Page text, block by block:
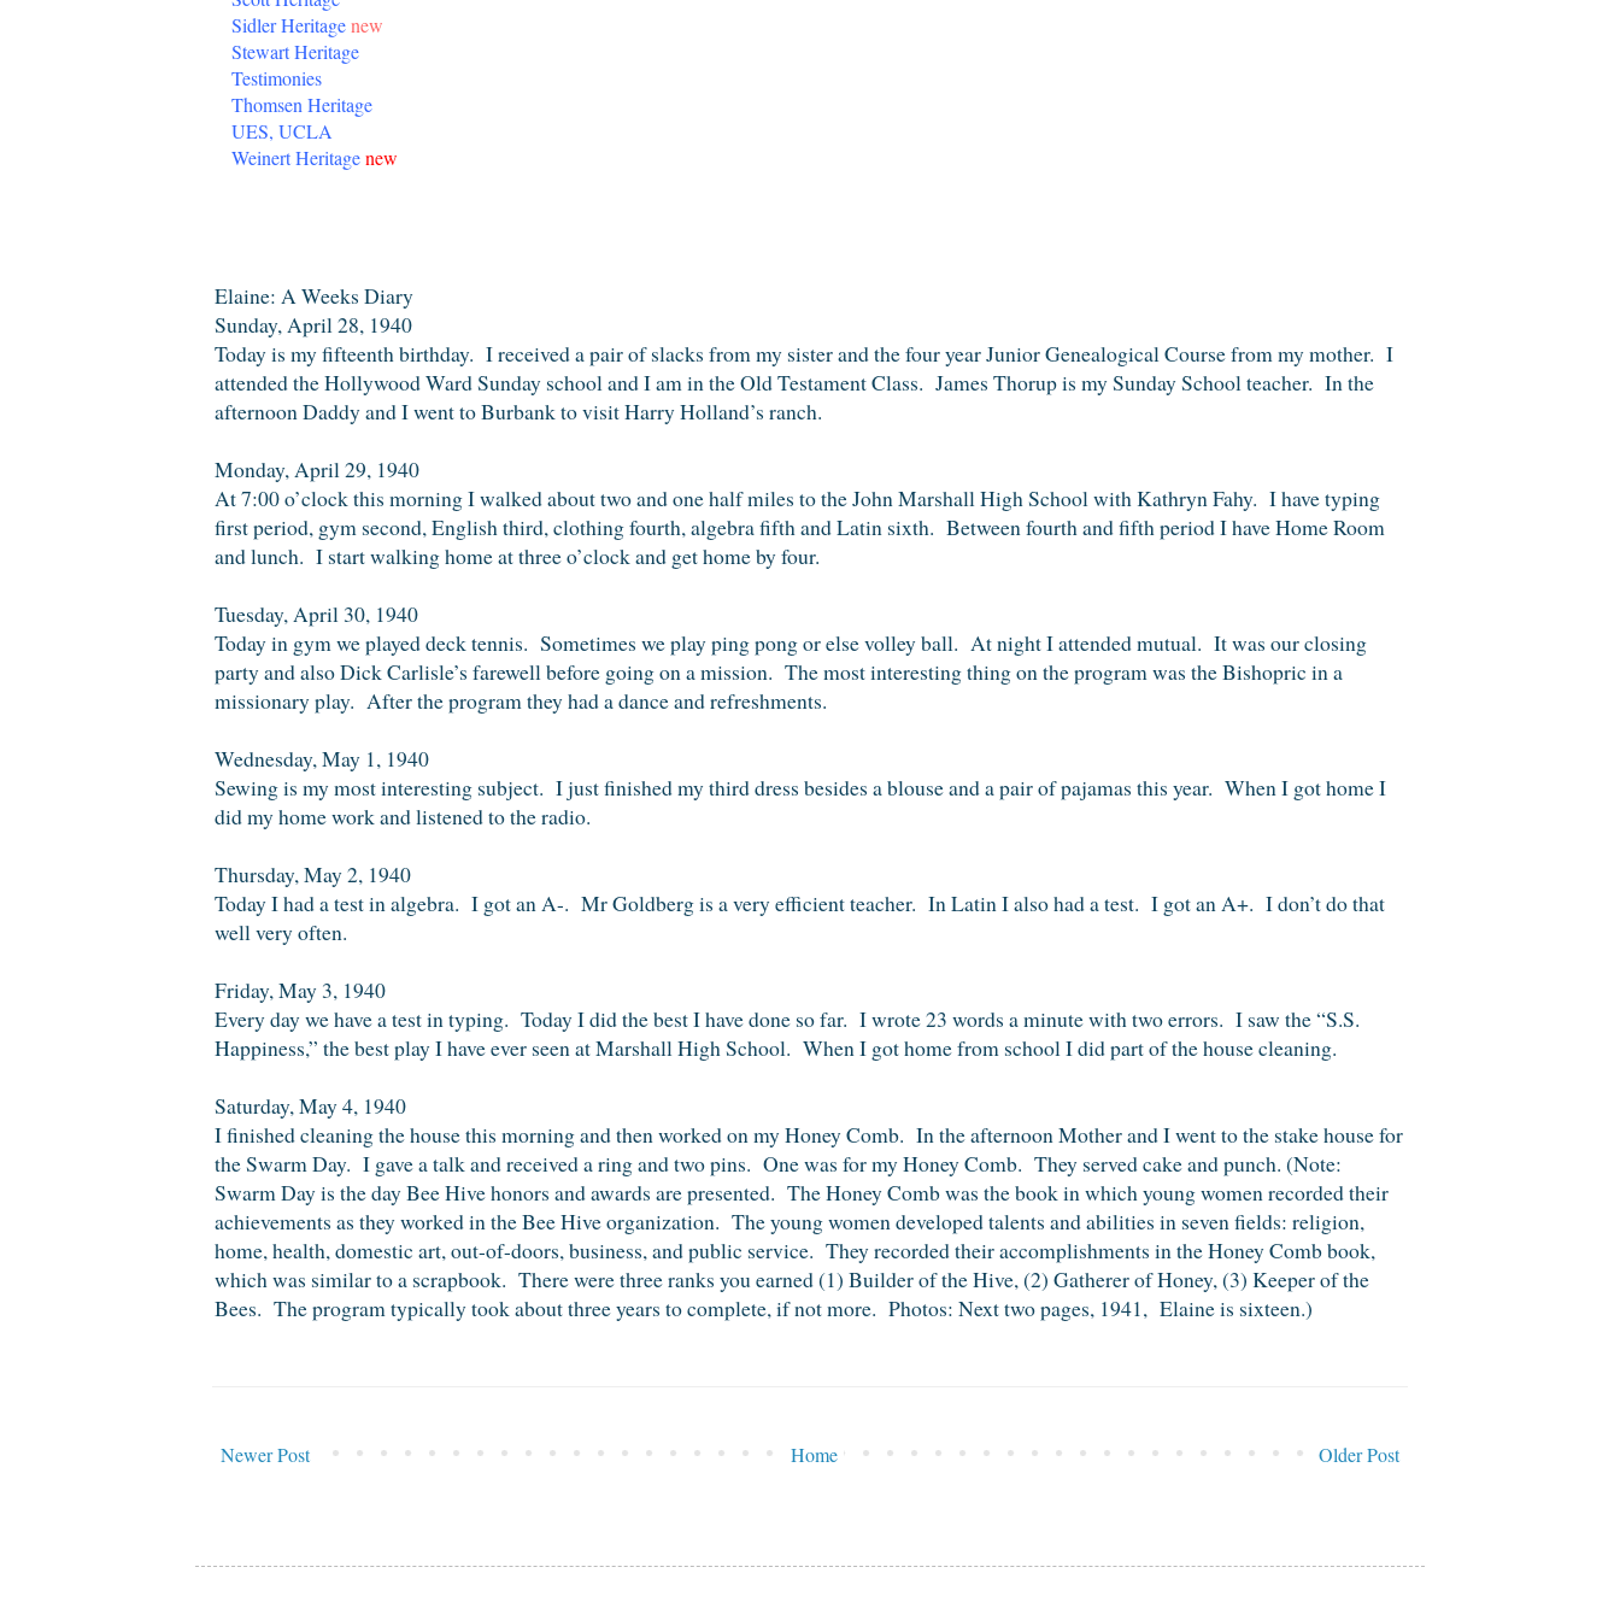
Sidler Heritagenew
Stewart Heritage
Testimonies
Thomsen Heritage
UES, UCLA
Weinert Heritagenew
Elaine: A Weeks Diary
Sunday, April 28, 1940
Today is my fifteenth birthday. I received a pair of slacks from my sister and the four year Junior Genealogical Course from my mother. I
attended the Hollywood Ward Sunday school and I am in the Old Testament Class. James Thorup is my Sunday School teacher. In the
afternoon Daddy and I went to Burbank to visit Harry Holland’s ranch.
Monday, April 29, 1940
At 7:00 o’clock this morning I walked about two and one half miles to the John Marshall High School with Kathryn Fahy. I have typing
first period, gym second, English third, clothing fourth, algebra fifth and Latin sixth. Between fourth and fifth period I have Home Room
and lunch. I start walking home at three o’clock and get home by four.
Tuesday, April 30, 1940
Today in gym we played deck tennis. Sometimes we play ping pong or else volley ball. At night I attended mutual. It was our closing
party and also Dick Carlisle’s farewell before going on a mission. The most interesting thing on the program was the Bishopric in a
missionary play. After the program they had a dance and refreshments.
Wednesday, May 1, 1940
Sewing is my most interesting subject. I just finished my third dress besides a blouse and a pair of pajamas this year. When I got home I
did my home work and listened to the radio.
Thursday, May 2, 1940
Today I had a test in algebra. I got an A-. Mr Goldberg is a very efficient teacher. In Latin I also had a test. I got an A+. I don’t do that
well very often.
Friday, May 3, 1940
Every day we have a test in typing. Today I did the best I have done so far. I wrote 23 words a minute with two errors. I saw the “S.S.
Happiness,” the best play I have ever seen at Marshall High School. When I got home from school I did part of the house cleaning.
Saturday, May 4, 1940
I finished cleaning the house this morning and then worked on my Honey Comb. In the afternoon Mother and I went to the stake house for
the Swarm Day. I gave a talk and received a ring and two pins. One was for my Honey Comb. They served cake and punch. (Note:
Swarm Day is the day Bee Hive honors and awards are presented. The Honey Comb was the book in which young women recorded their
achievements as they worked in the Bee Hive organization. The young women developed talents and abilities in seven fields: religion,
home, health, domestic art, out-of-doors, business, and public service. They recorded their accomplishments in the Honey Comb book,
which was similar to a scrapbook. There were three ranks you earned (1) Builder of the Hive, (2) Gatherer of Honey, (3) Keeper of the
Bees. The program typically took about three years to complete, if not more. Photos: Next two pages, 1941, Elaine is sixteen.)
Newer Post Older Post
Home